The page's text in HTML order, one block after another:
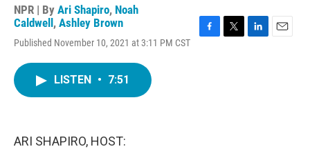
NPR | By Ari Shapiro, Noah
Caldwell , Ashley Brown
Published November 10, 2021 at 3:11 PM CST
LISTEN • 7:51
ARI SHAPIRO, HOST: